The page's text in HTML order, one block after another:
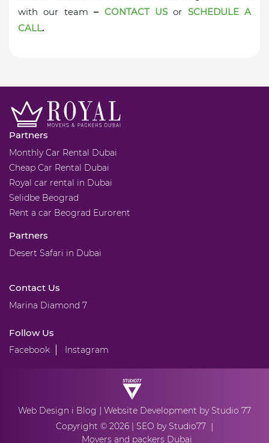
with our team – CONTACT US or SCHEDULE A
CALL.
Partners
Monthly Car Rental Dubai
Cheap Car Rental Dubai
Royal car rental in Dubai
Selidbe Beograd
Rent a car Beograd Eurorent
Partners
Desert Safari in Dubai
Contact Us
Marina Diamond 7
Follow Us
Facebook Instagram
Web Design i Blog | Website Development by Studio 77
Copyright © 2026 | SEO by Studio77 |
Movers and packers Dubai